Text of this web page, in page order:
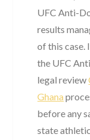
UFC Anti-
results
of this case.
the UFC
legal review
Ghana
before any
state